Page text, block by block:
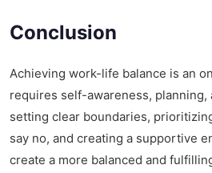
Conclusion
Achieving work-life balance is an
requires self-awareness, planning,
setting clear boundaries,
say no, and creating a supportive
create a more balanced and